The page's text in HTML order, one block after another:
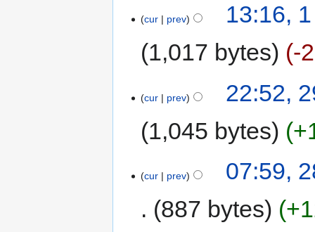
cur prev
13:16,
1,017 bytes
-
cur prev
22:52,
1,045 bytes
cur prev
07:59,
887 bytes